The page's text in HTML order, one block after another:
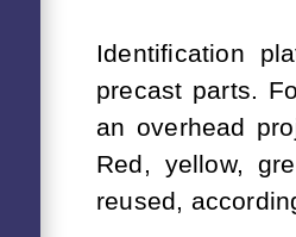
Identification
precast parts.
an overhead
Red, yellow,
reused,